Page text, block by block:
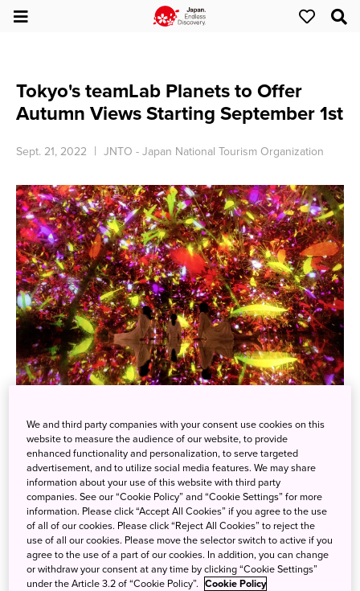
Tokyo's teamLab Planets to Offer
Autumn Views Starting September 1st
Sept. 21, 2022 JNTO - Japan National Tourism Organization
"teamLab Planets" in Toyosu, Tokyo will feature an autumn
art space for a limited time, beginning Thursday,
September 1st. The museum, which recently celebrated its
4th anniversary since its opening, was originally
scheduled to run until the end of 2022, but due to its
popularity, the exhibition has been extended until the end
of 2023.
The interactive art piece in the museum, "Drawing on the
We and third party companies with your consent use cookies on this
website to measure the audience of our website, to provide
enhanced functionality and personalization, to serve targeted
advertisement, and to utilize social media features. We may share
information about your use of this website with third party
companies. See our “Cookie Policy” and “Cookie Settings” for more
information. Please click “Accept All Cookies” if you agree to the use
of all of our cookies. Please click “Reject All Cookies” to reject the
use of all our cookies. Please move the selector switch to active if you
agree to the use of a part of our cookies. In addition, you can change
or withdraw your consent at any time by clicking “Cookie Settings”
under the Article 3.2 of “Cookie Policy”. Cookie Policy